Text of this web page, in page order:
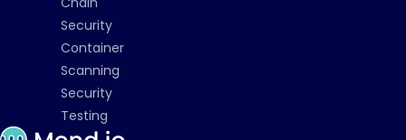
Security
Container
Scanning
Security
Testing